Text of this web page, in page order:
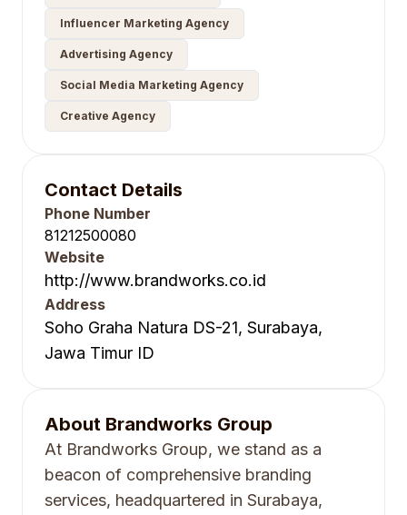
Influencer Marketing Agency
Advertising Agency
Social Media Marketing Agency
Creative Agency
Contact Details
Phone Number
81212500080
Website
http://www.brandworks.co.id
Address
Soho Graha Natura DS-21, Surabaya,
Jawa Timur ID
About Brandworks Group
At Brandworks Group, we stand as a
beacon of comprehensive branding
services, headquartered in Surabaya,